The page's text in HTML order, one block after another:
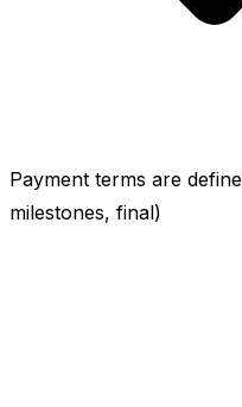
Payment terms are
milestones, final)